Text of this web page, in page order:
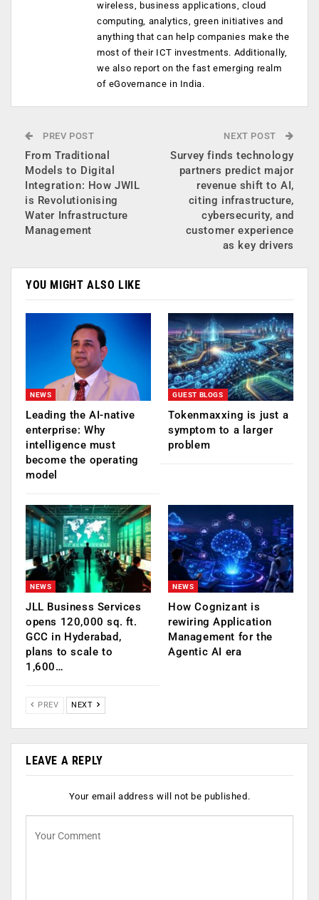
wireless, business applications, cloud
computing, analytics, green initiatives and
anything that can help companies make the
most of their ICT investments. Additionally,
we also report on the fast emerging realm
of eGovernance in India.
PREV POST
From Traditional
Models to Digital
Integration: How JWIL
is Revolutionising
Water Infrastructure
Management
NEXT POST
Survey finds technology
partners predict major
revenue shift to AI,
citing infrastructure,
cybersecurity, and
customer experience
as key drivers
YOU MIGHT ALSO LIKE
NEWS
Leading the AI-native
enterprise: Why
intelligence must
become the operating
model
GUEST BLOGS
Tokenmaxxing is just a
symptom to a larger
problem
NEWS
JLL Business Services
opens 120,000 sq. ft.
GCC in Hyderabad,
plans to scale to
1,600…
NEWS
How Cognizant is
rewiring Application
Management for the
Agentic AI era
PREV NEXT
LEAVE A REPLY
Your email address will not be published.